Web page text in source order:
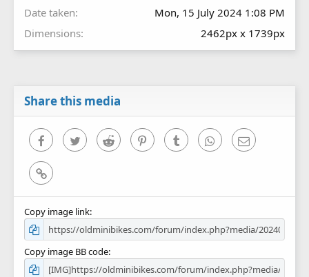
Date taken
Mon, 15 July 2024 1:08 PM
Dimensions
2462px x 1739px
Share this media
FacebookTwitter Reddit PinterestTumblr WhatsAppEmail
Link
Copy image link
Copy image BB code